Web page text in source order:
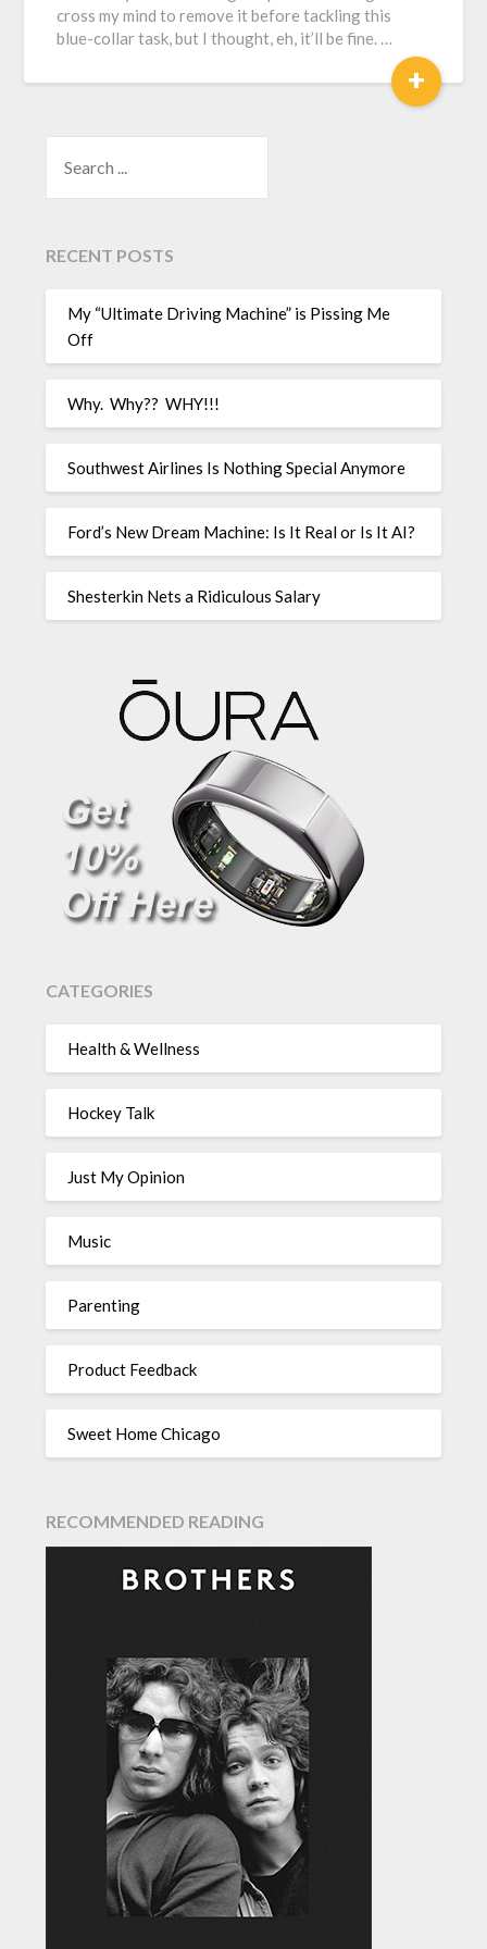
cross my mind to remove it before tackling this
blue-collar task, but I thought, eh, it’ll be fine. …
+
RECENT POSTS
My “Ultimate Driving Machine” is Pissing Me
Off
Why. Why?? WHY!!!
Southwest Airlines Is Nothing Special Anymore
Ford’s New Dream Machine: Is It Real or Is It AI?
Shesterkin Nets a Ridiculous Salary
CATEGORIES
Health & Wellness
Hockey Talk
Just My Opinion
Music
Parenting
Product Feedback
Sweet Home Chicago
RECOMMENDED READING